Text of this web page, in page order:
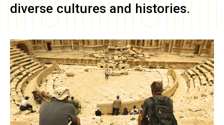
diverse cultures and histories.